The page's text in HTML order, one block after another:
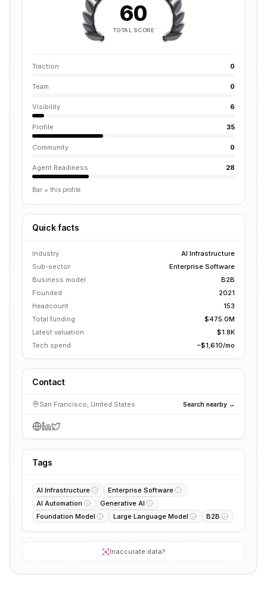
60
TOTAL SCORE
Traction 0
Team 0
Visibility 6
Profile 35
Community 0
Agent Readiness 28
Bar = this profile
Quick facts
Industry
AI Infrastructure
Sub-sector
Enterprise Software
Business model
B2B
Founded
2021
Headcount
153
Total funding
$475.0M
Latest valuation
$1.8K
Tech spend
~$1,610/mo
Contact
San Francisco, United States Search nearby →
Tags
AI Infrastructure
Enterprise Software
AI Automation
Generative AI
Foundation Model
Large Language Model B2B
Inaccurate data?